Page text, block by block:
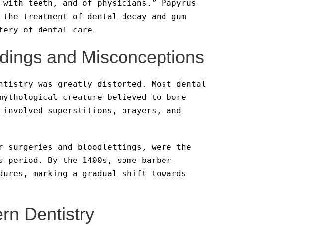
teeth, and of physicians.” Papyrus
treatment of dental decay and gum
of dental care.
and Misconceptions
was greatly distorted. Most dental
creature believed to bore
superstitions, prayers, and
surgeries and bloodlettings, were the
By the 1400s, some barber-
marking a gradual shift towards
Dentistry